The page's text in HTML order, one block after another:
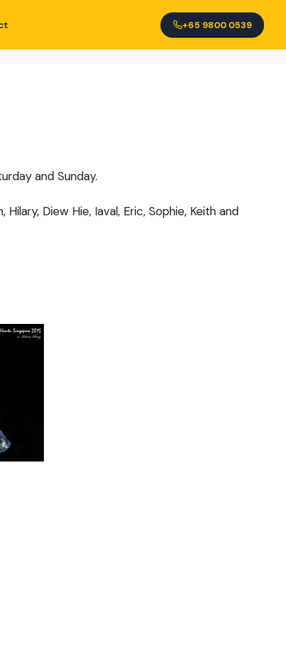
+65 9800 0539
and Sunday.
Diew Hie, Iaval, Eric, Sophie, Keith and